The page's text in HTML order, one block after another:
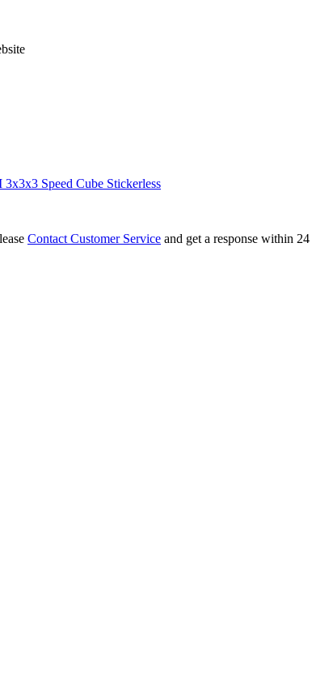
Speed Cube Stickerless
Contact Customer Service and get a response within 24